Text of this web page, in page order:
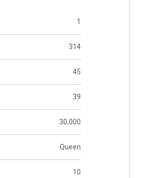
1
314
45
39
30,000
Queen
10